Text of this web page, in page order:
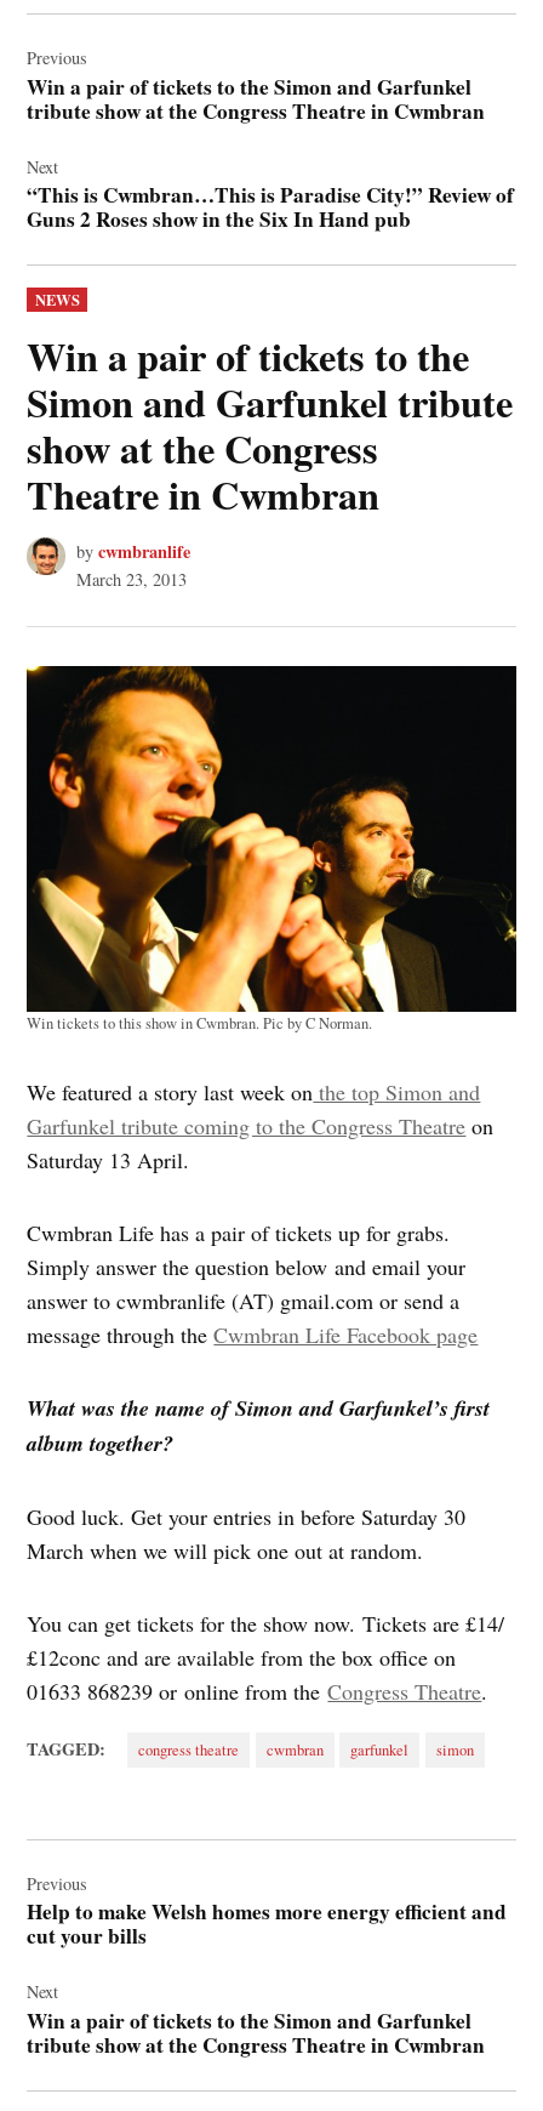
navigation
Previous
Win a pair of tickets to the Simon and Garfunkel
tribute show at the Congress Theatre in Cwmbran
Next
“This is Cwmbran…This is Paradise City!” Review of
Guns 2 Roses show in the Six In Hand pub
POSTED
IN
NEWS
Win a pair of tickets to the
Simon and Garfunkel tribute
show at the Congress
Theatre in Cwmbran
by cwmbranlife
March 23, 2013
Win tickets to this show in Cwmbran. Pic by C Norman.
We featured a story last week on the top Simon and
Garfunkel tribute coming to the Congress Theatre on
Saturday 13 April.
Cwmbran Life has a pair of tickets up for grabs.
Simply answer the question below and email your
answer to cwmbranlife (AT) gmail.com or send a
message through theCwmbran Life Facebook page
What was the name of Simon and Garfunkel’s first
album together?
Good luck. Get your entries in before Saturday 30
March when we will pick one out at random.
You can get tickets for the show now. Tickets are £14/
£12conc and are available from the box office on
01633 868239 or online from theCongress Theatre.
TAGGED: congress theatre cwmbran garfunkel simon
navigation
Previous
Help to make Welsh homes more energy efficient and
cut your bills
Next
Win a pair of tickets to the Simon and Garfunkel
tribute show at the Congress Theatre in Cwmbran